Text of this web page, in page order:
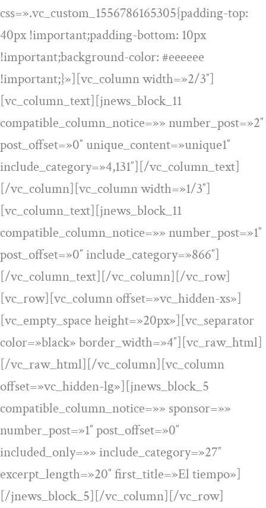
css=».vc_custom_1556786165305{padding-top:
40px !important;padding-bottom: 10px
!important;background-color: #eeeeee
!important;}»][vc_column width=»2/3″]
[vc_column_text][jnews_block_11
compatible_column_notice=»» number_post=»2″
post_offset=»0″ unique_content=»unique1″
include_category=»4,131″][/vc_column_text]
[/vc_column][vc_column width=»1/3″]
[vc_column_text][jnews_block_11
compatible_column_notice=»» number_post=»1″
post_offset=»0″ include_category=»866″]
[/vc_column_text][/vc_column][/vc_row]
[vc_row][vc_column offset=»vc_hidden-xs»]
[vc_empty_space height=»20px»][vc_separator
color=»black» border_width=»4″][vc_raw_html]
[/vc_raw_html][/vc_column][vc_column
offset=»vc_hidden-lg»][jnews_block_5
compatible_column_notice=»» sponsor=»»
number_post=»1″ post_offset=»0″
included_only=»» include_category=»27″
excerpt_length=»20″ first_title=»El tiempo»]
[/jnews_block_5][/vc_column][/vc_row]